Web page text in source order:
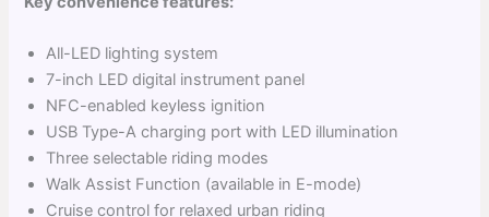
All-LED lighting system
7-inch LED digital instrument panel
NFC-enabled keyless ignition
USB Type-A charging port with LED illumination
Three selectable riding modes
Walk Assist Function (available in E-mode)
Cruise control for relaxed urban riding